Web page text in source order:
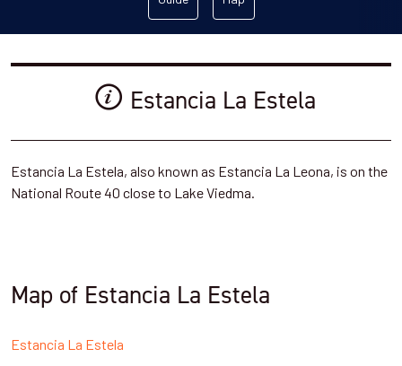
Estancia La Estela
Estancia La Estela, also known as Estancia La Leona, is on the
National Route 40 close to Lake Viedma.
Map of Estancia La Estela
Estancia La Estela